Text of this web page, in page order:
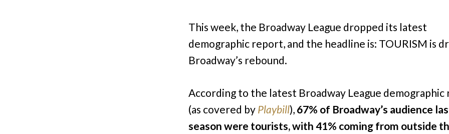
This week, the Broadway League dropped its latest
demographic report, and the headline is: TOURISM is
Broadway’s rebound.
According to the latest Broadway League
(as covered by Playbill), 67% of Broadway’s audience
season were tourists, with 41% coming from outside